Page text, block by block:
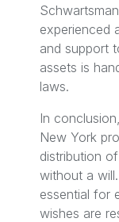
experienced
and support
assets is
laws.
In
New York
distribution
without a
essential for
wishes are